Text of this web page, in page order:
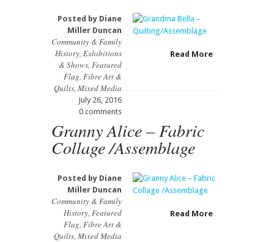
Posted by Diane
Miller Duncan
Community & Family
History, Exhibitions
& Shows, Featured
Flag, Fibre Art &
Quilts,Mixed Media
July 26, 2016
0 comments
Read More
Granny Alice – Fabric
Collage /Assemblage
Posted by Diane
Miller Duncan
Community & Family
History, Featured
Flag, Fibre Art &
Quilts, Mixed Media
Read More